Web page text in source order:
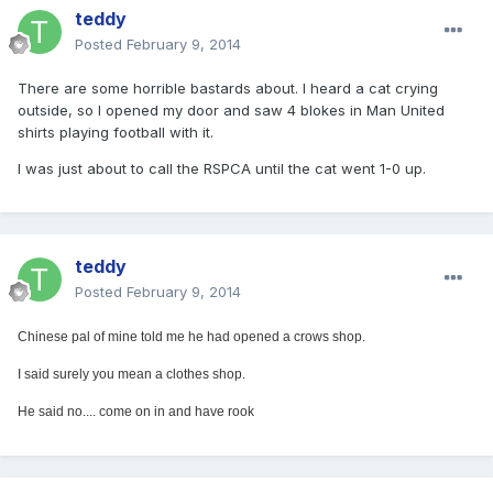
teddy
Posted February 9, 2014
There are some horrible bastards about. I heard a cat crying
outside, so I opened my door and saw 4 blokes in Man United
shirts playing football with it.
I was just about to call the RSPCA until the cat went 1-0 up.
teddy
Posted February 9, 2014
Chinese pal of mine told me he had opened a crows shop.
I said surely you mean a clothes shop.
He said no.... come on in and have rook